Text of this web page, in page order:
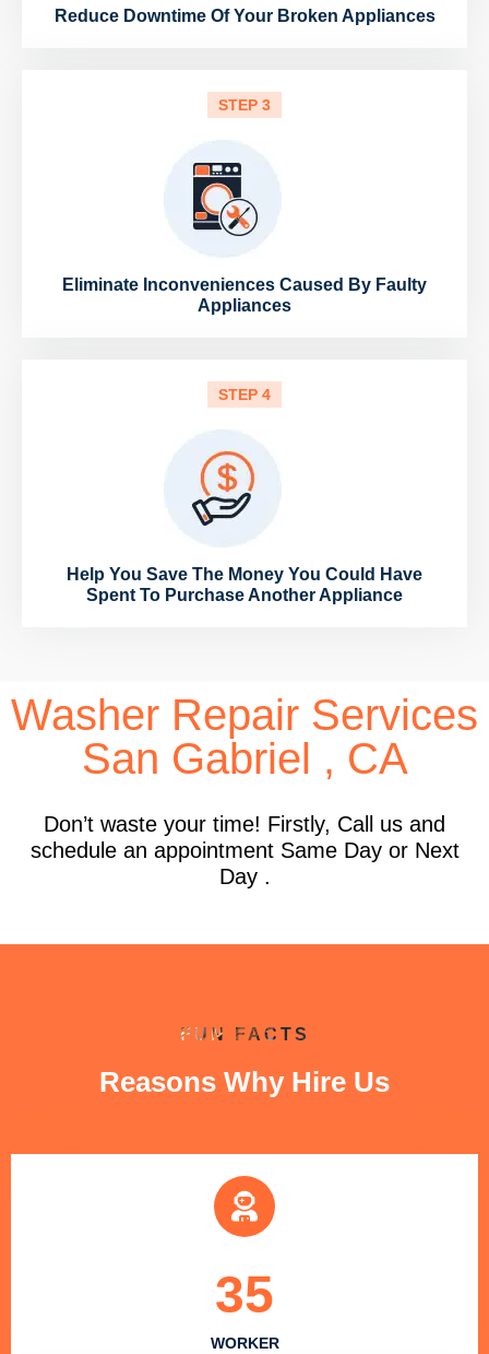
Reduce Downtime Of Your Broken Appliances
STEP 3
Eliminate Inconveniences Caused By Faulty
Appliances
STEP 4
Help You Save The Money You Could Have
Spent To Purchase Another Appliance
Washer Repair Services
San Gabriel , CA
Don’t waste your time! Firstly, Call us and
schedule an appointment Same Day or Next
Day .
FUN FACTS
Reasons Why Hire Us
WORKER
35